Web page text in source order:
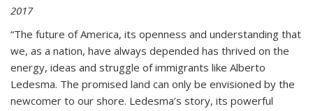
2017
“The future of America, its openness and understanding that
we, as a nation, have always depended has thrived on the
energy, ideas and struggle of immigrants like Alberto
Ledesma. The promised land can only be envisioned by the
newcomer to our shore. Ledesma’s story, its powerful